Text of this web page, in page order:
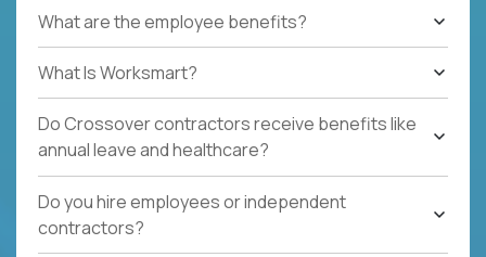
What are the employee benefits?
What Is Worksmart?
Do Crossover contractors receive benefits like
annual leave and healthcare?
Do you hire employees or independent
contractors?